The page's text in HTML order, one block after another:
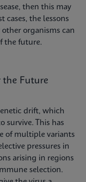
then this may
cases, the lessons
organisms can
the future.
the Future
drift, which
survive. This has
of multiple variants
pressures in
arising in regions
selection.